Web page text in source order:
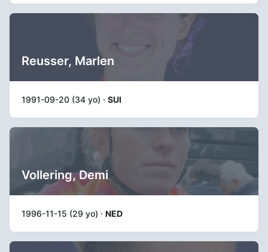
Reusser, Marlen
1991-09-20 (34 yo) · SUI
Vollering, Demi
1996-11-15 (29 yo) · NED